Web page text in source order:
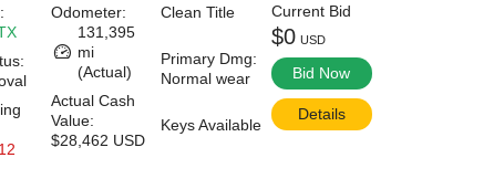
Odometer:
131,395
mi
(Actual)
Actual Cash
Value:
$28,462 USD
Clean Title
Primary Dmg:
Normal wear
Keys Available
Current Bid
$0 USD
Bid Now
Details